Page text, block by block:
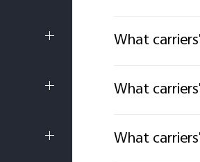
What
What
What